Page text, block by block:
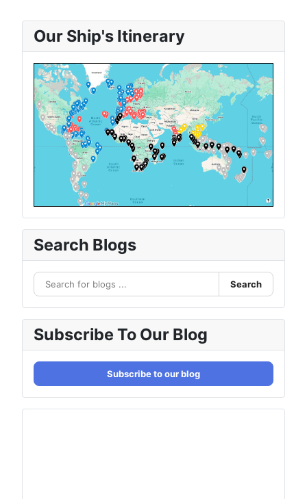
Our Ship's Itinerary
Search Blogs
Search
Subscribe To Our Blog
Subscribe to our blog